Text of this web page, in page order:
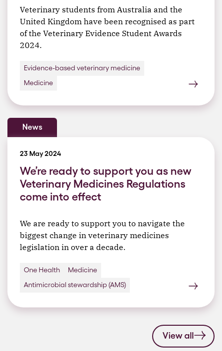
Veterinary students from Australia and the
United Kingdom have been recognised as part
of the Veterinary Evidence Student Awards
2024.
Evidence-based veterinary medicine
Medicine
News
23 May 2024
We’re ready to support you as new
Veterinary Medicines Regulations
come into effect
We are ready to support you to navigate the
biggest change in veterinary medicines
legislation in over a decade.
One Health
Medicine
Antimicrobial stewardship (AMS)
View all